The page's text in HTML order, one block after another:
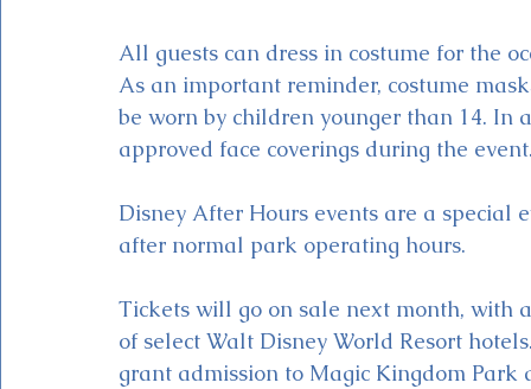
All guests can dress in costume for the
As an important reminder, costume
be worn by children younger than 14.
approved face coverings during the
Disney After Hours events are a special
after normal park operating hours.
Tickets will go on sale next month, with
of select Walt Disney World Resort
grant admission to Magic Kingdom